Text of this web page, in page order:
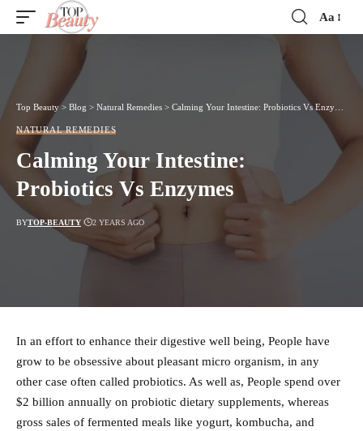
Font
Aa
Top Beauty> Blog > Natural Remedies > Calming Your Intestine: Probiotics Vs Enzymes
NATURAL REMEDIES
Calming Your Intestine:
Probiotics Vs Enzymes
BYTOP-BEAUTY 2 YEARS AGO
In an effort to enhance their digestive well being, People have
grow to be obsessive about pleasant micro organism, in any
other case often called probiotics. As well as, People spend over
$2 billion annually on probiotic dietary supplements, whereas
gross sales of fermented meals like yogurt, kombucha, and